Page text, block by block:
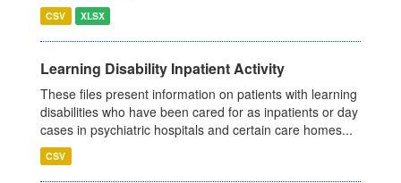
CSV XLSX
Learning Disability Inpatient Activity
These files present information on patients with learning
disabilities who have been cared for as inpatients or day
cases in psychiatric hospitals and certain care homes...
CSV